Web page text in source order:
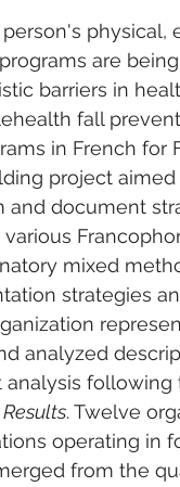
physical,
are
barriers in
fall
in French for
project
document
mixed
strategies
analyzed
following
Results. Twelve
operating in
from the